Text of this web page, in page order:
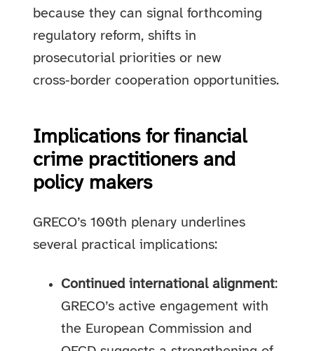
because they can signal forthcoming
regulatory reform, shifts in
prosecutorial priorities or new
cross‑border cooperation opportunities.
Implications for financial
crime practitioners and
policy makers
GRECO’s 100th plenary underlines
several practical implications:
Continued international alignment:
GRECO’s active engagement with
the European Commission and